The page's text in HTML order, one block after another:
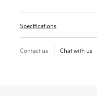
Specifications
Contact us Chat with us